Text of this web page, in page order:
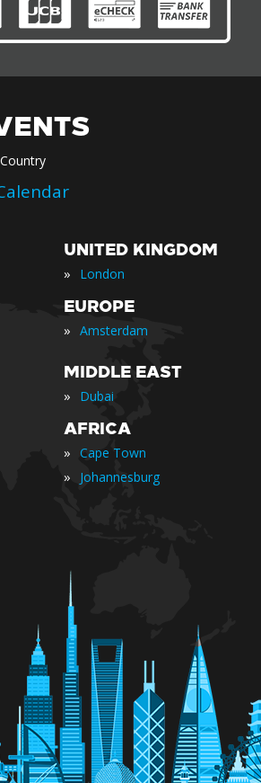
UNITED KINGDOM
» London
EUROPE
» Amsterdam
MIDDLE EAST
» Dubai
AFRICA
» Cape Town
» Johannesburg